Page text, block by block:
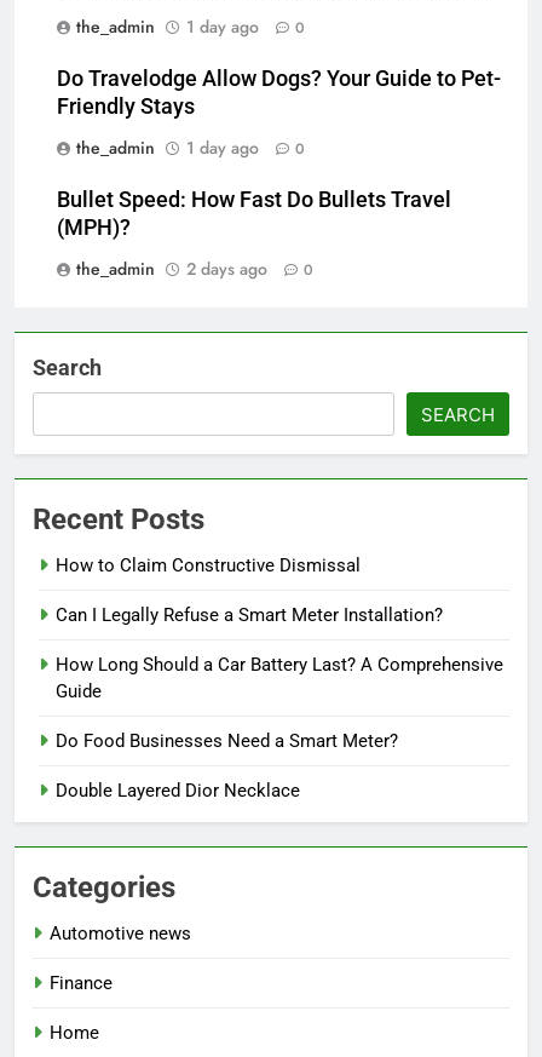
the_admin
1 day ago 0
Do Travelodge Allow Dogs? Your Guide to Pet-
Friendly Stays
the_admin
1 day ago 0
Bullet Speed: How Fast Do Bullets Travel
(MPH)?
the_admin
2 days ago 0
Search
SEARCH
Recent Posts
How to Claim Constructive Dismissal
Can I Legally Refuse a Smart Meter Installation?
How Long Should a Car Battery Last? A Comprehensive
Guide
Do Food Businesses Need a Smart Meter?
Double Layered Dior Necklace
Categories
Automotive news
Finance
Home